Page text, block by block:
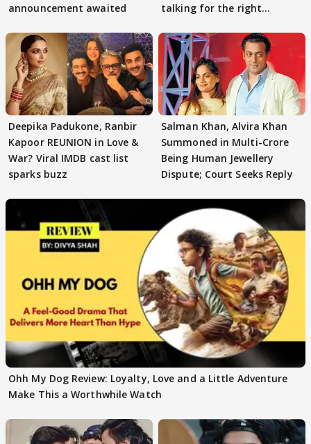
announcement awaited
talking for the right
Deepika Padukone, Ranbir
Kapoor REUNION in Love &
War? Viral IMDB cast list
sparks buzz
Salman Khan, Alvira Khan
Summoned in Multi-Crore
Being Human Jewellery
Dispute; Court Seeks Reply
Ohh My Dog Review: Loyalty, Love and a Little Adventure
Make This a Worthwhile Watch